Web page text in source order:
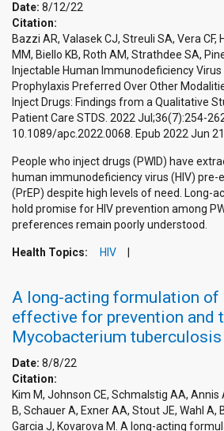
Date: 8/12/22
Citation:
Bazzi AR, Valasek CJ, Streuli SA, Vera CF,
MM, Biello KB, Roth AM, Strathdee SA,
Injectable Human Immunodeficiency
Prophylaxis Preferred Over Other
Inject Drugs: Findings from a Qualitative
Patient Care STDS. 2022 Jul;36(7):254-
10.1089/apc.2022.0068. Epub 2022 Jun
People who inject drugs (PWID) have
human immunodeficiency virus (HIV) pre-
(PrEP) despite high levels of need. Long-
hold promise for HIV prevention among
preferences remain poorly understood.
Health Topics: HIV
A long-acting formulation
effective for prevention and
Mycobacterium tuberculosis
Date: 8/8/22
Citation:
Kim M, Johnson CE, Schmalstig AA, Annis
B, Schauer A, Exner AA, Stout JE, Wahl A,
Garcia J, Kovarova M. A long-acting